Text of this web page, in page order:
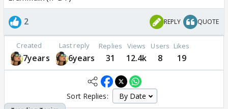
2 REPLY QUOTE
Created
7years
Last reply
6years
Replies
31
Views
12.4k
Users
8
Likes
19
Sort Replies: